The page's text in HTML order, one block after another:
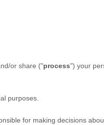
or share ("process") your
purposes.
for making decisions